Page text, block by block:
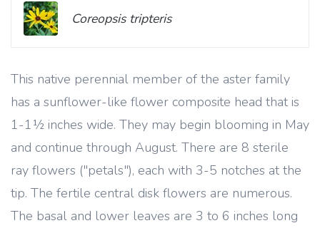
This native perennial member of the aster family
has a sunflower-like flower composite head that is
1-1½ inches wide. They may begin blooming in May
and continue through August. There are 8 sterile
ray flowers ("petals"), each with 3-5 notches at the
tip. The fertile central disk flowers are numerous.
The basal and lower leaves are 3 to 6 inches long
Coreopsis tripteris